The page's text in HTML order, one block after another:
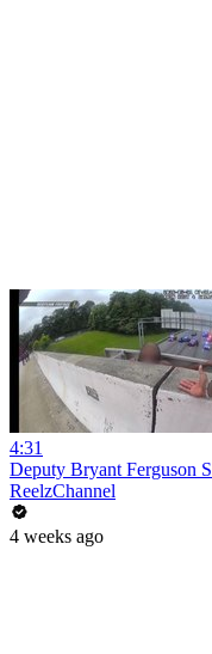
4:31
Deputy Bryant Ferguson
ReelzChannel
4 weeks ago